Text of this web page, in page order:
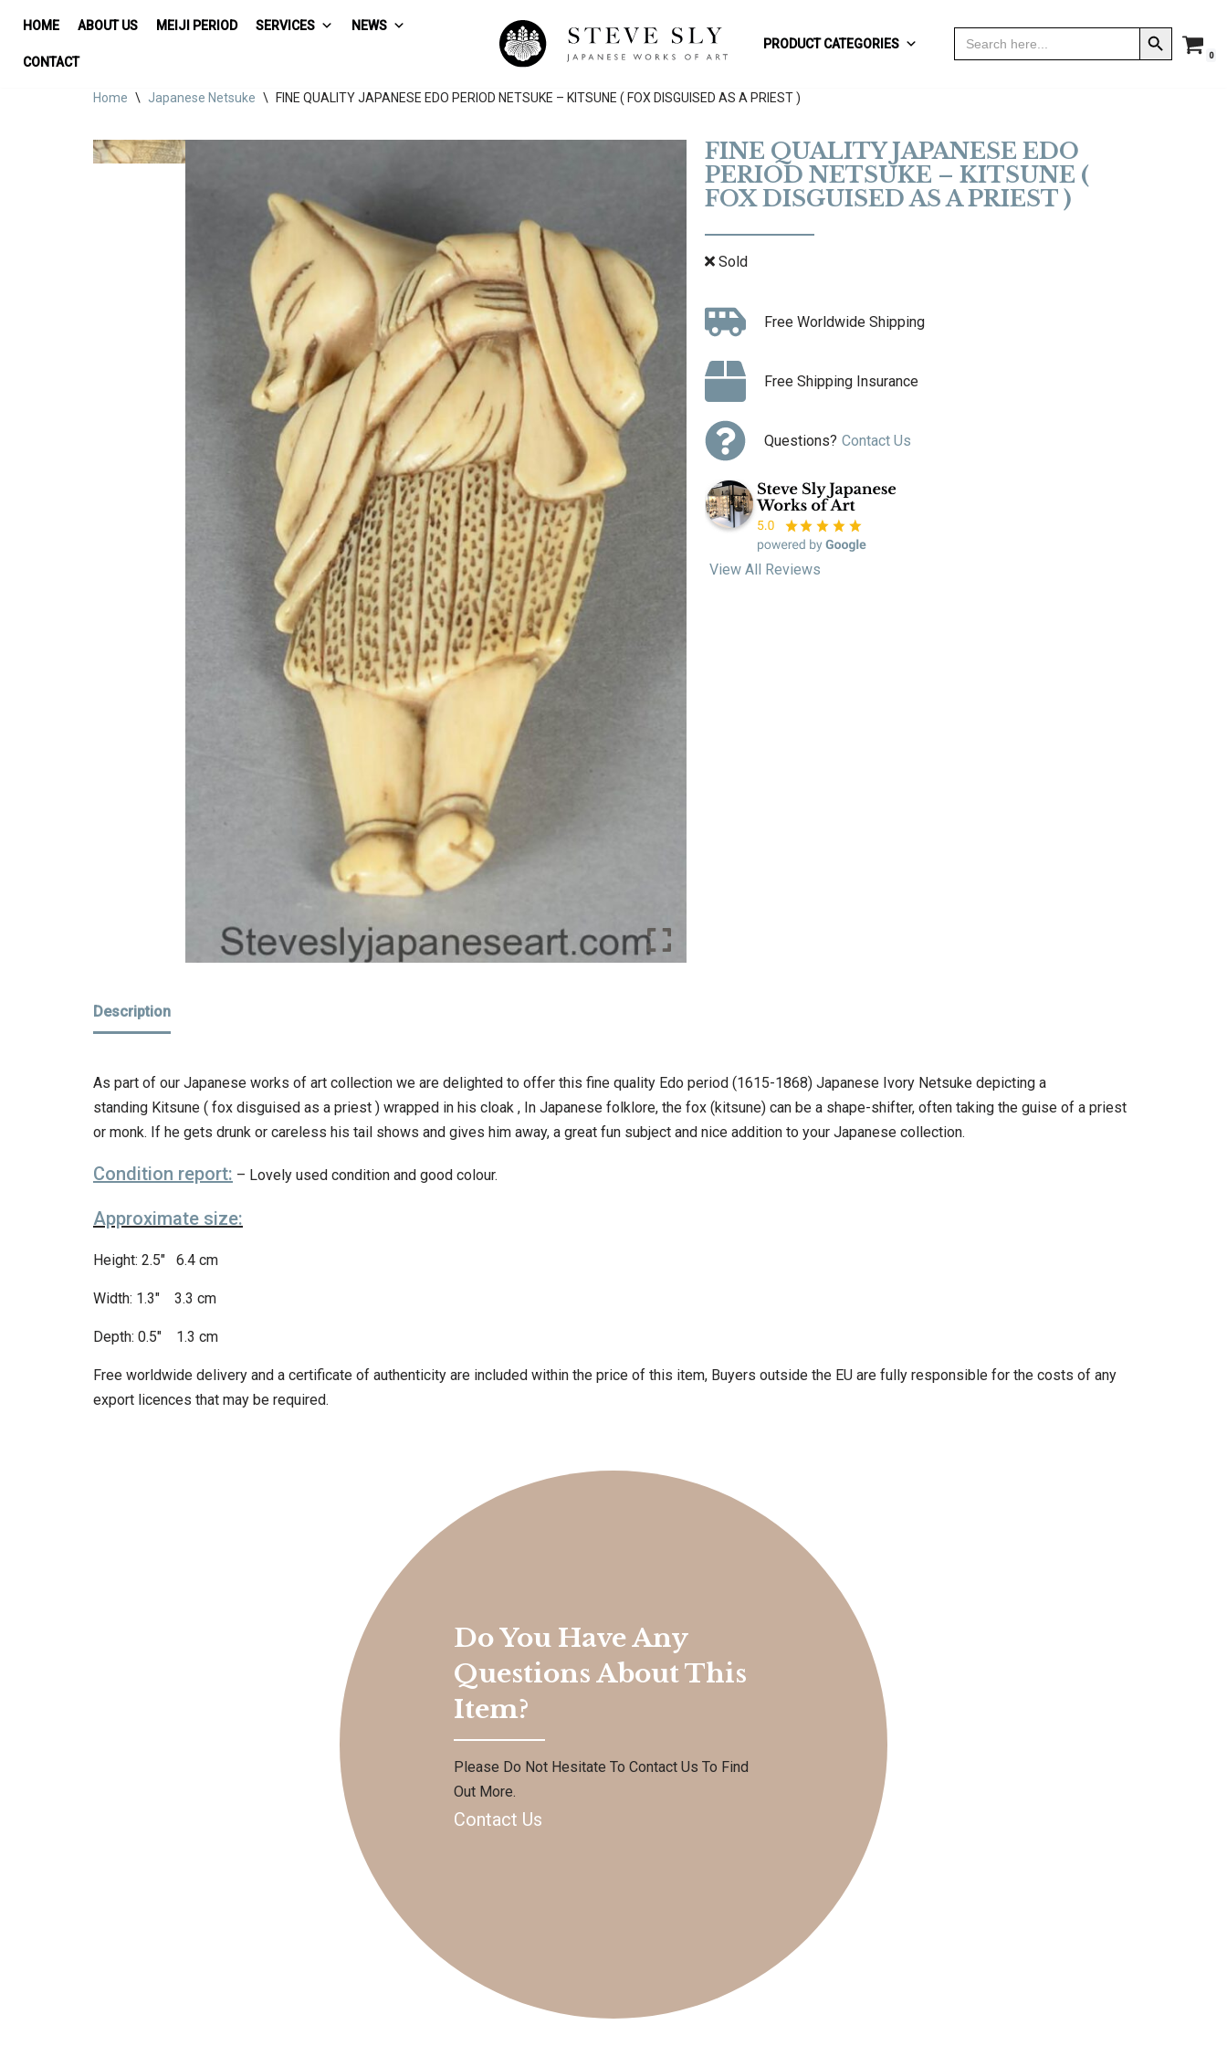
HOME ABOUT US MEIJI PERIOD SERVICES NEWS
CONTACT
PRODUCT CATEGORIES
Search
for:
Search Button
0
Home \ Japanese Netsuke \ FINE QUALITY JAPANESE EDO PERIOD NETSUKE – KITSUNE ( FOX DISGUISED AS A PRIEST )
FINE QUALITY JAPANESE EDO
PERIOD NETSUKE – KITSUNE (
FOX DISGUISED AS A PRIEST )
Sold
Free Worldwide Shipping
Free Shipping Insurance
Questions? Contact Us
View All Reviews
Description
As part of our Japanese works of art collection we are delighted to offer this fine quality Edo period (1615-1868) Japanese Ivory Netsuke depicting a
standing Kitsune ( fox disguised as a priest ) wrapped in his cloak , In Japanese folklore, the fox (kitsune) can be a shape-shifter, often taking the guise of a priest
or monk. If he gets drunk or careless his tail shows and gives him away, a great fun subject and nice addition to your Japanese collection.
Condition report: – Lovely used condition and good colour.
Approximate size:
Height: 2.5″ 6.4 cm
Width: 1.3″ 3.3 cm
Depth: 0.5″ 1.3 cm
Free worldwide delivery and a certificate of authenticity are included within the price of this item, Buyers outside the EU are fully responsible for the costs of any
export licences that may be required.
Do You Have Any
Questions About This
Item?
Please Do Not Hesitate To Contact Us To Find
Out More.
Contact Us